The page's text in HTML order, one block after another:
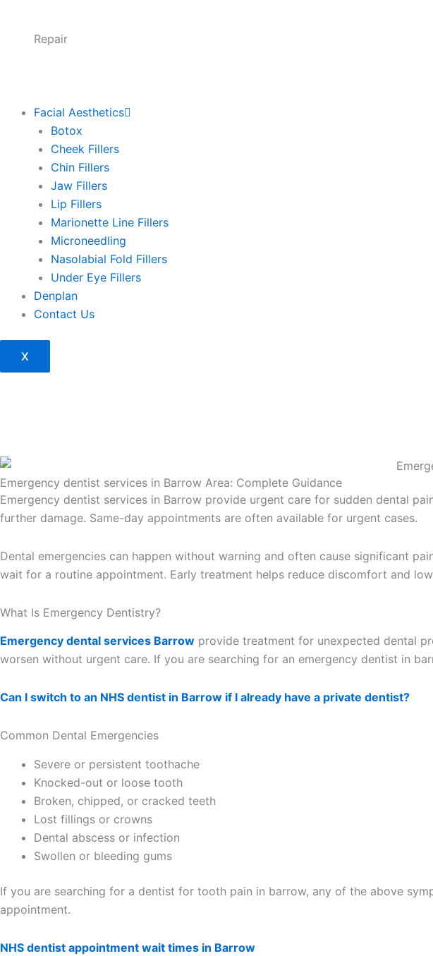
Repair
Facial Aesthetics
Botox
Cheek Fillers
Chin Fillers
Jaw Fillers
Lip Fillers
Marionette Line Fillers
Microneedling
Nasolabial Fold Fillers
Under Eye Fillers
Denplan
Contact Us
X
Emergency dentist services in Barrow Area: Complete Guidance
Emergency dentist services in Barrow provide urgent care for sudden dental
further damage. Same-day appointments are often available for urgent cases.
Dental emergencies can happen without warning and often cause significant
wait for a routine appointment. Early treatment helps reduce discomfort and
What Is Emergency Dentistry?
Emergency dental services Barrow provide treatment for unexpected dental
worsen without urgent care. If you are searching for an emergency dentist in
Can I switch to an NHS dentist in Barrow if I already have a private dentist?
Common Dental Emergencies
Severe or persistent toothache
Knocked-out or loose tooth
Broken, chipped, or cracked teeth
Lost fillings or crowns
Dental abscess or infection
Swollen or bleeding gums
If you are searching for a dentist for tooth pain in barrow, any of the above
appointment.
NHS dentist appointment wait times in Barrow